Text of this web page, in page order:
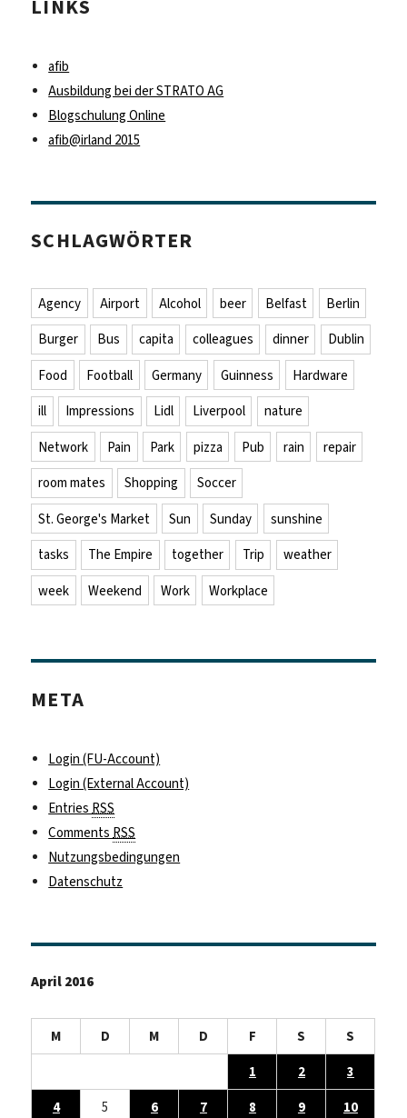
LINKS
afib
Ausbildung bei der STRATO AG
Blogschulung Online
afib@irland 2015
SCHLAGWÖRTER
Agency Airport Alcohol beer Belfast
Berlin
Burger
Bus capita colleagues dinner
Dublin
Food
Football Germany Guinness
Hardware
ill
Impressions Lidl Liverpool
nature
Network
Pain Park pizza Pub rain
repair
room mates
Shopping
Soccer
St. George's Market
Sun Sunday
sunshine
tasks
The Empire together Trip
weather
week
Weekend Work Workplace
META
Login (FU-Account)
Login (External Account)
EntriesRSS
CommentsRSS
Nutzungsbedingungen
Datenschutz
April 2016
M D M D F S
S
1
2
3
4
5 6 7 8 9
10